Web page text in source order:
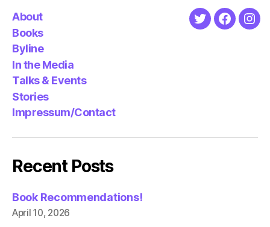
About
Books
Byline
In the Media
Talks & Events
Stories
Impressum/Contact
Twitter
Recent Posts
Book Recommendations!
April 10, 2026